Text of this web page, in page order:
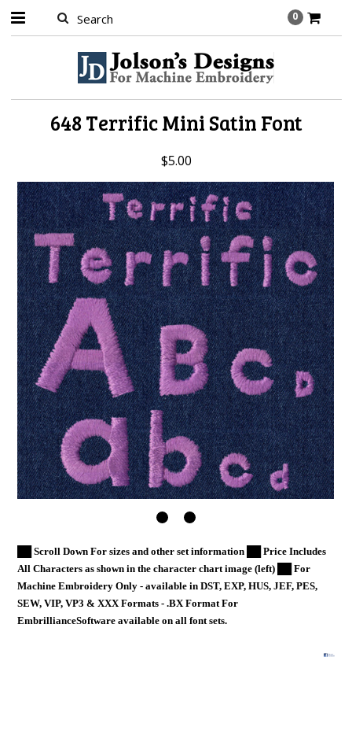
0
648 Terrific Mini Satin Font
$5.00
██ Scroll Down For sizes and other set information ██ Price Includes
All Characters as shown in the character chart image (left) ██ For
Machine Embroidery Only - available in DST, EXP, HUS, JEF, PES,
SEW, VIP, VP3 & XXX Formats - .BX Format For
EmbrillianceSoftware available on all font sets.